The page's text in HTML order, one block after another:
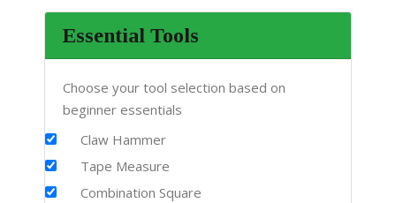
Essential Tools
Choose your tool selection based on
beginner essentials
Claw Hammer
Tape Measure
Combination Square